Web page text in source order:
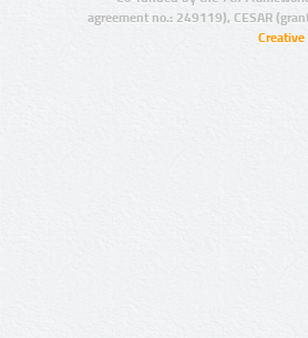
agreement no.: 249119), CESAR